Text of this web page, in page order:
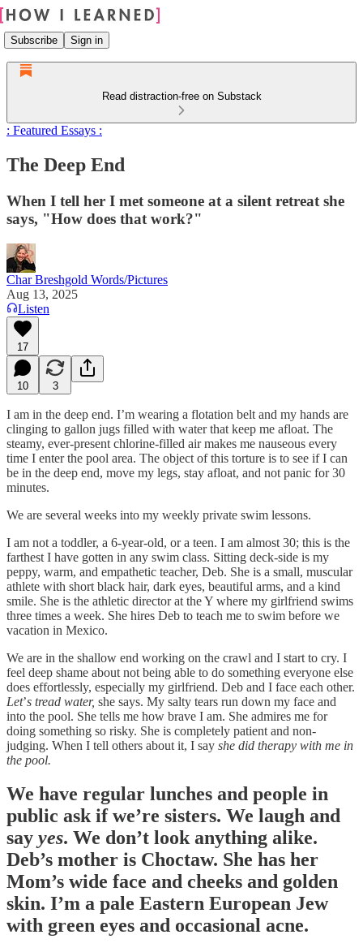
Subscribe Sign in
Read distraction-free on Substack
: Featured Essays :
The Deep End
When I tell her I met someone at a silent retreat she
says, "How does that work?"
Char Breshgold Words/Pictures
Aug 13, 2025
Listen
17
10 3
I am in the deep end. I’m wearing a flotation belt and my hands are
clinging to gallon jugs filled with water that keep me afloat. The
steamy, ever-present chlorine-filled air makes me nauseous every
time I enter the pool area. The object of this torture is to see if I can
be in the deep end, move my legs, stay afloat, and not panic for 30
minutes.
We are several weeks into my weekly private swim lessons.
I am not a toddler, a 6-year-old, or a teen. I am almost 30; this is the
farthest I have gotten in any swim class. Sitting deck-side is my
peppy, warm, and empathetic teacher, Deb. She is a small, muscular
athlete with short black hair, dark eyes, beautiful arms, and a kind
smile. She is the athletic director at the Y where my girlfriend swims
three times a week. She hires Deb to teach me to swim before we
vacation in Mexico.
We are in the shallow end working on the crawl and I start to cry. I
feel deep shame about not being able to do something everyone else
does effortlessly, especially my girlfriend. Deb and I face each other.
Let’s tread water, she says. My salty tears run down my face and
into the pool. She tells me how brave I am. She admires me for
doing something so risky. She is completely patient and non-
judging. When I tell others about it, I say she did therapy with me in
the pool.
We have regular lunches and people in
public ask if we’re sisters. We laugh and
say yes. We don’t look anything alike.
Deb’s mother is Choctaw. She has her
Mom’s wide face and cheeks and golden
skin. I’m a pale Eastern European Jew
with green eyes and occasional acne.